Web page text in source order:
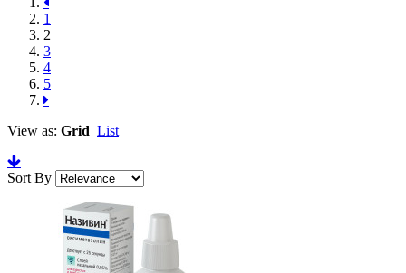
1
2
3
4
5
View as: Grid List
Sort By